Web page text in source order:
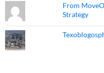
From
Strategy